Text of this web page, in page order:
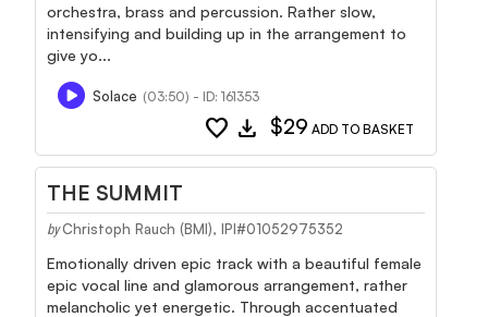
orchestra, brass and percussion. Rather slow,
intensifying and building up in the arrangement to
give yo...
Solace (03:50) - ID: 161353
favorite download $29 ADD TO BASKET
THE SUMMIT
by Christoph Rauch (BMI), IPI#01052975352
Emotionally driven epic track with a beautiful female
epic vocal line and glamorous arrangement, rather
melancholic yet energetic. Through accentuated